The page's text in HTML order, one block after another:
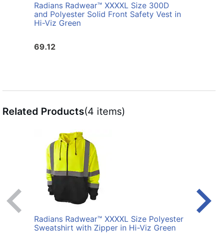
Radians Radwear™ XXXXL Size 300D
and Polyester Solid Front Safety Vest in
Hi-Viz Green
69.12
Related Products(4 items)
Radians Radwear™ XXXXL Size Polyester
Sweatshirt with Zipper in Hi-Viz Green